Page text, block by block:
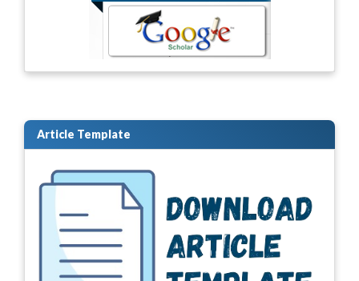
Article Template